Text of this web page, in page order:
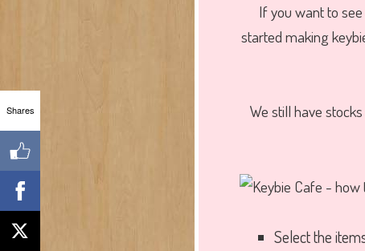
If you want to
started making
We still have
Select the
Shares